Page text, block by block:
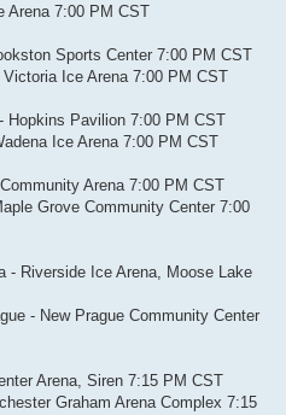
Arena 7:00 PM CST
Sports Center 7:00 PM CST
Ice Arena 7:00 PM CST
Pavilion 7:00 PM CST
Ice Arena 7:00 PM CST
Arena 7:00 PM CST
Grove Community Center 7:00
- Riverside Ice Arena, Moose Lake
- New Prague Community Center
Arena, Siren 7:15 PM CST
Graham Arena Complex 7:15